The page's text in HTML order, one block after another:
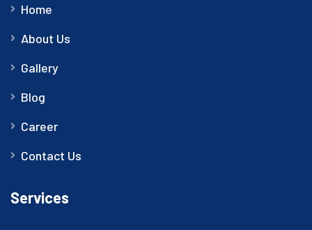
Home
About Us
Gallery
Blog
Career
Contact Us
Services